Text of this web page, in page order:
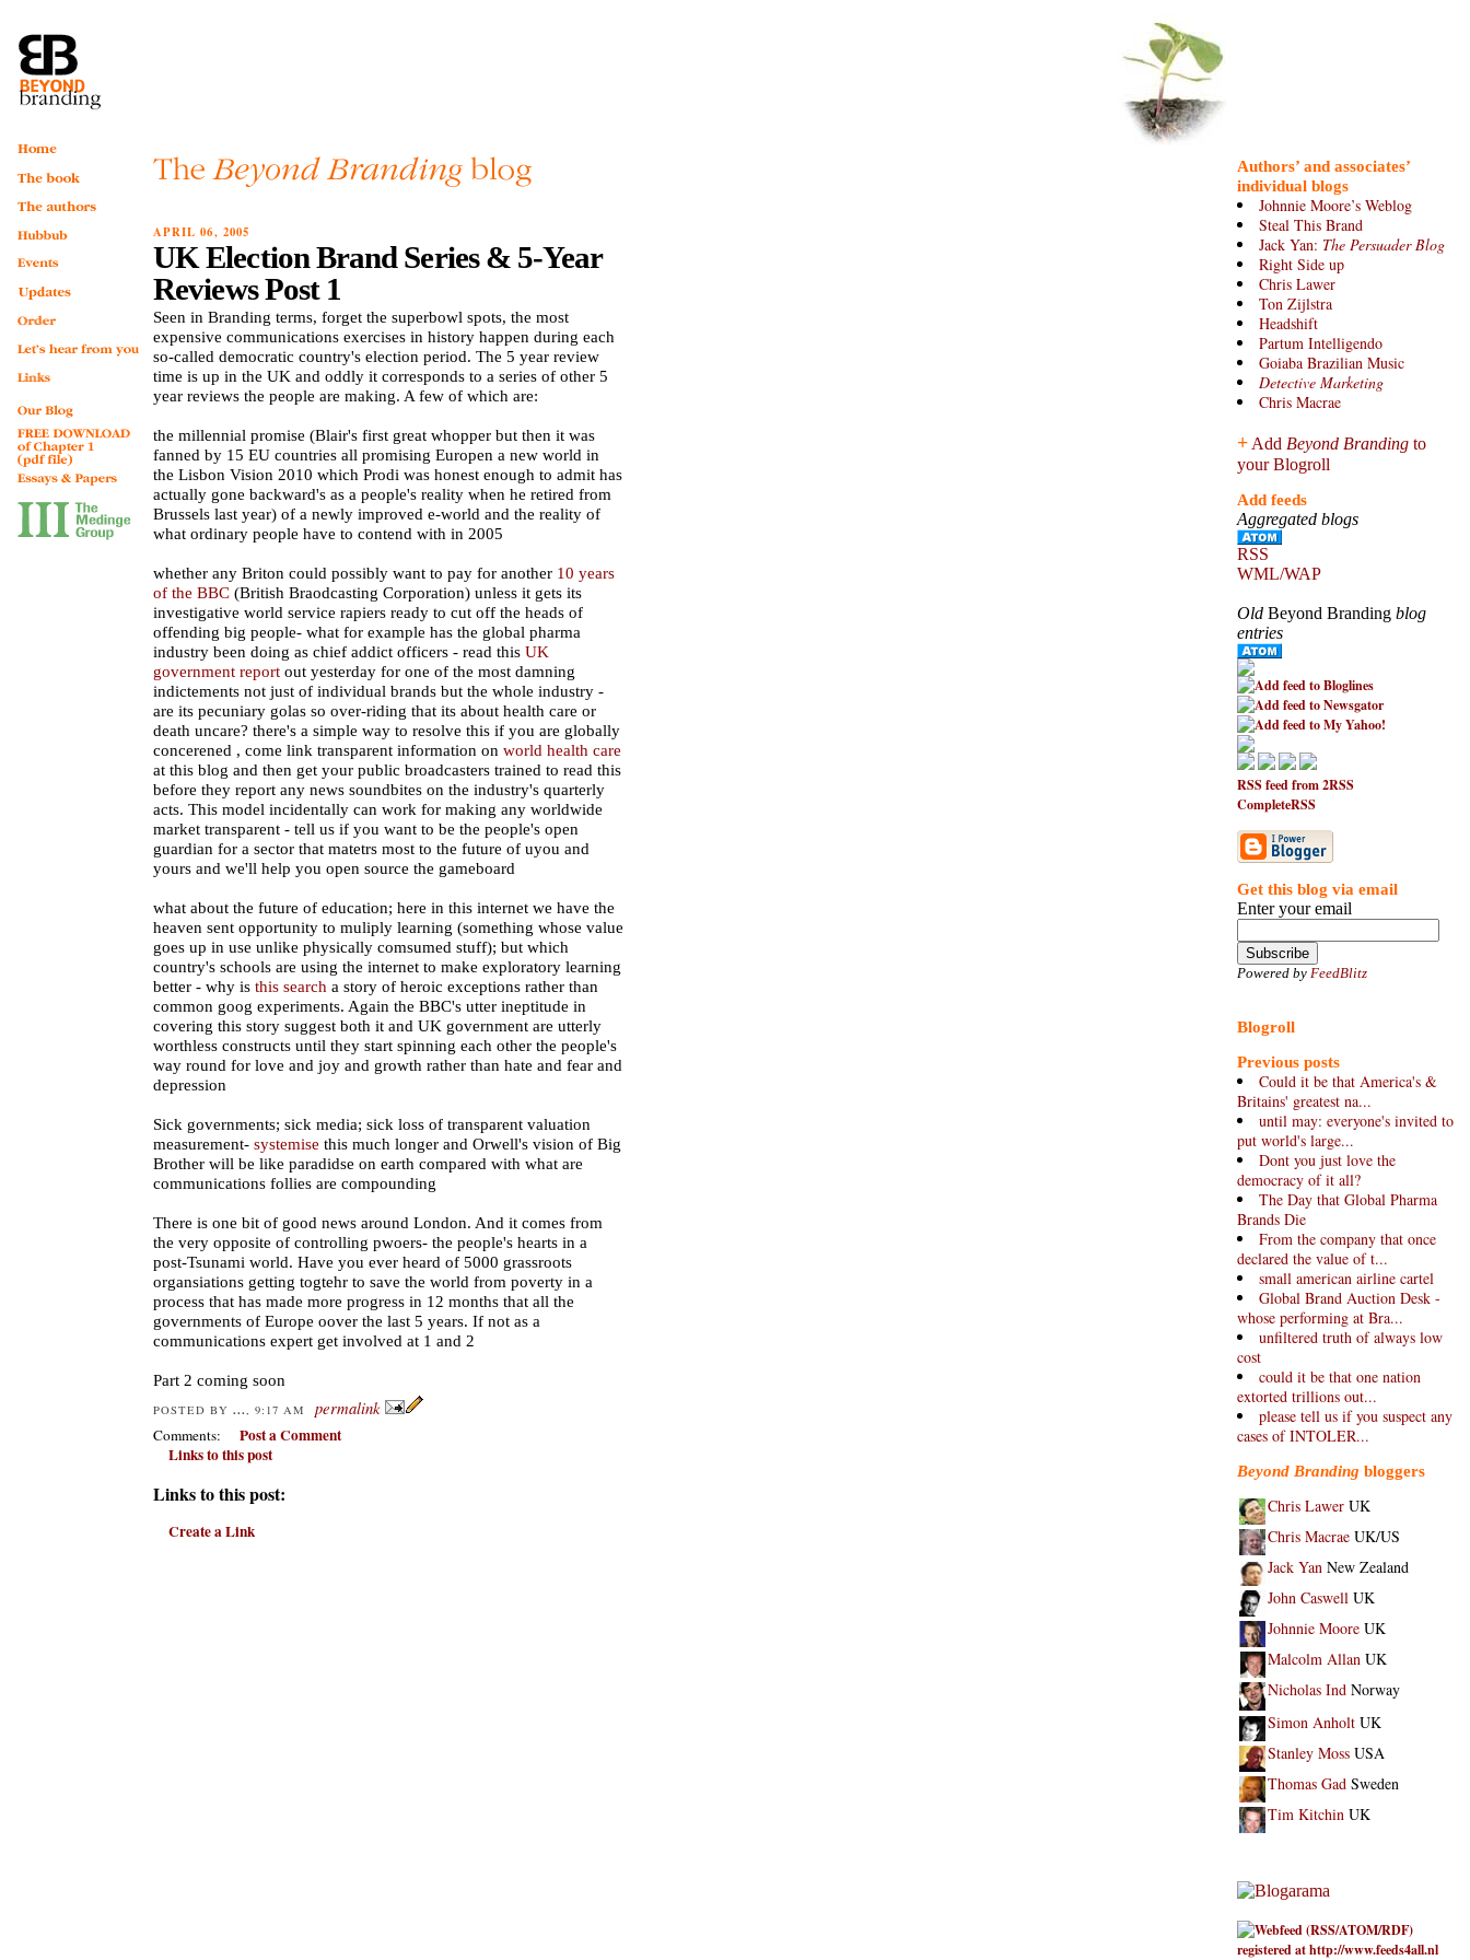
APRIL 06, 2005
UK Election Brand Series & 5-Year
Reviews Post 1
Seen in Branding terms, forget the superbowl spots, the most
expensive communications exercises in history happen during each
so-called democratic country's election period. The 5 year review
time is up in the UK and oddly it corresponds to a series of other 5
year reviews the people are making. A few of which are:
the millennial promise (Blair's first great whopper but then it was
fanned by 15 EU countries all promising Europen a new world in
the Lisbon Vision 2010 which Prodi was honest enough to admit has
actually gone backward's as a people's reality when he retired from
Brussels last year) of a newly improved e-world and the reality of
what ordinary people have to contend with in 2005
whether any Briton could possibly want to pay for another 10 years
of the BBC (British Braodcasting Corporation) unless it gets its
investigative world service rapiers ready to cut off the heads of
offending big people- what for example has the global pharma
industry been doing as chief addict officers - read this UK
government report out yesterday for one of the most damning
indictements not just of individual brands but the whole industry -
are its pecuniary golas so over-riding that its about health care or
death uncare? there's a simple way to resolve this if you are globally
concerened , come link transparent information on world health care
at this blog and then get your public broadcasters trained to read this
before they report any news soundbites on the industry's quarterly
acts. This model incidentally can work for making any worldwide
market transparent - tell us if you want to be the people's open
guardian for a sector that matetrs most to the future of uyou and
yours and we'll help you open source the gameboard
what about the future of education; here in this internet we have the
heaven sent opportunity to muliply learning (something whose value
goes up in use unlike physically comsumed stuff); but which
country's schools are using the internet to make exploratory learning
better - why is this search a story of heroic exceptions rather than
common goog experiments. Again the BBC's utter ineptitude in
covering this story suggest both it and UK government are utterly
worthless constructs until they start spinning each other the people's
way round for love and joy and growth rather than hate and fear and
depression
Sick governments; sick media; sick loss of transparent valuation
measurement- systemise this much longer and Orwell's vision of Big
Brother will be like paradidse on earth compared with what are
communications follies are compounding
There is one bit of good news around London. And it comes from
the very opposite of controlling pwoers- the people's hearts in a
post-Tsunami world. Have you ever heard of 5000 grassroots
organsiations getting togtehr to save the world from poverty in a
process that has made more progress in 12 months that all the
governments of Europe oover the last 5 years. If not as a
communications expert get involved at 1 and 2
Part 2 coming soon
POSTED BY ... , 9:17 AM permalink
Comments:
Post a Comment
Links to this post
Links to this post:
Create a Link
Authors’ and associates’
individual blogs
Johnnie Moore’s Weblog
Steal This Brand
Jack Yan: The Persuader Blog
Right Side up
Chris Lawer
Ton Zijlstra
Headshift
Partum Intelligendo
Goiaba Brazilian Music
Detective Marketing
Chris Macrae
+ Add Beyond Branding to
your Blogroll
Add feeds
Aggregated blogs
RSS
WML/WAP
Old Beyond Branding blog
entries
RSS feed from 2RSS
CompleteRSS
Get this blog via email
Enter your email
Powered by FeedBlitz
Blogroll
Previous posts
Could it be that America's &
Britains' greatest na...
until may: everyone's invited to
put world's large...
Dont you just love the
democracy of it all?
The Day that Global Pharma
Brands Die
From the company that once
declared the value of t...
small american airline cartel
Global Brand Auction Desk -
whose performing at Bra...
unfiltered truth of always low
cost
could it be that one nation
extorted trillions out...
please tell us if you suspect any
cases of INTOLER...
Beyond Branding bloggers
Chris Lawer UK
Chris Macrae UK/US
Jack Yan New Zealand
John Caswell UK
Johnnie Moore UK
Malcolm Allan UK
Nicholas Ind Norway
Simon Anholt UK
Stanley Moss USA
Thomas Gad Sweden
Tim Kitchin UK